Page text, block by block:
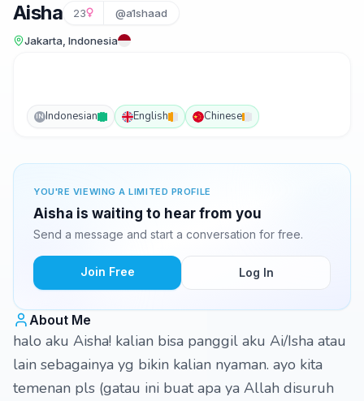
Aisha 23 @a1shaad
Jakarta, Indonesia
IN Indonesian English Chinese
YOU'RE VIEWING A LIMITED PROFILE
Aisha is waiting to hear from you
Send a message and start a conversation for free.
Join Free Log In
About Me
halo aku Aisha! kalian bisa panggil aku Ai/Isha atau
lain sebagainya yg bikin kalian nyaman. ayo kita
temenan pls (gatau ini buat apa ya Allah disuruh